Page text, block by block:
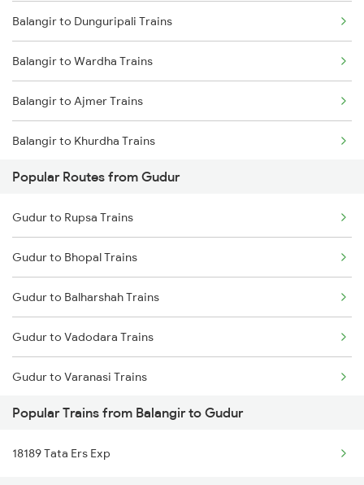
Gudur to Renigunta Trains
Gudur to Bapatla Trains
Gudur to Kavali Trains
Gudur to Rajahmundry Trains
Gudur to Warangal Trains
Balangir to Dunguripali Trains
Balangir to Wardha Trains
Balangir to Ajmer Trains
Balangir to Khurdha Trains
Balangir to Kopargaon Trains
Balangir to Tirupati Trains
Balangir to Talcher Trains
Balangir to Nanded Trains
Balangir to Salem Trains
Balangir to Nawapara Road Trains
Balangir to Khariar Road Trains
Popular Routes from Gudur
Gudur to Rupsa Trains
Gudur to Bhopal Trains
Gudur to Balharshah Trains
Gudur to Vadodara Trains
Gudur to Varanasi Trains
Gudur to Bhusawal Trains
Gudur to Bilaspur Trains
Popular Trains from Balangir to Gudur
18189 Tata Ers Exp